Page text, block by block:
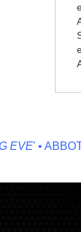
' • ABBOTT